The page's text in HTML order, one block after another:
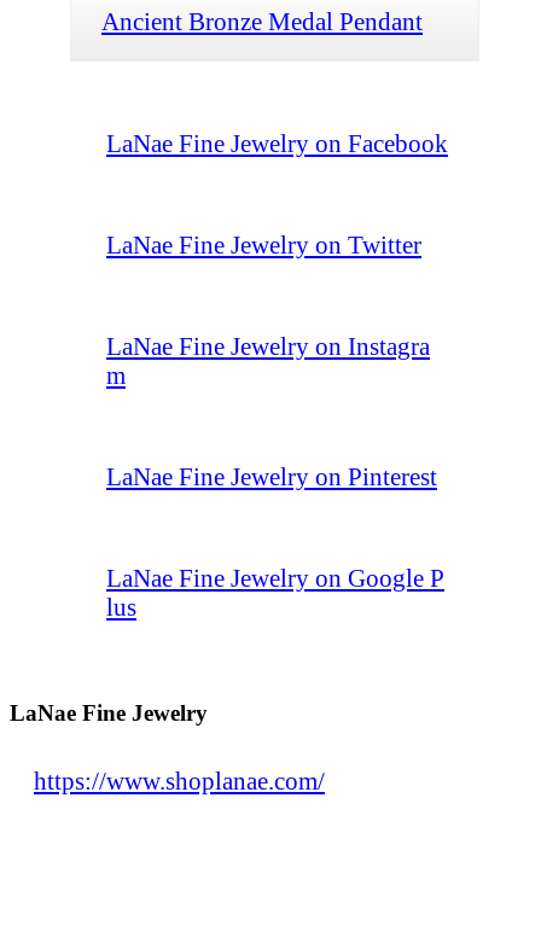
Ancient Bronze Medal Pendant
LaNae Fine Jewelry on Facebook
LaNae Fine Jewelry on Twitter
LaNae Fine Jewelry on Instagra
m
LaNae Fine Jewelry on Pinterest
LaNae Fine Jewelry on Google P
lus
LaNae Fine Jewelry
https://www.shoplanae.com/